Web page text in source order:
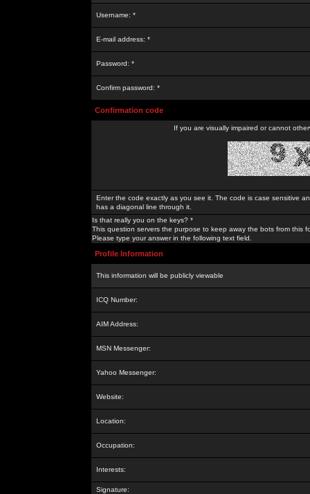
Username: *
E-mail address: *
Password: *
Confirm password: *
Confirmation code
If you are visually impaired or cannot
Enter the code exactly as you see it. The code is case sensitive
has a diagonal line through it.
Is that really you on the keys? *
This question servers the purpose to keep away the bots from this
Please type your answer in the following text field.
Profile Information
This information will be publicly viewable
ICQ Number:
AIM Address:
MSN Messenger:
Yahoo Messenger:
Website:
Location:
Occupation:
Interests:
Signature: